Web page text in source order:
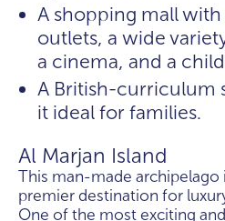
A shopping mall
outlets, a wide
a cinema, and a
A British-curriculum
it ideal for families.
Al Marjan Island
This man-made archipelago
premier destination for
One of the most exciting